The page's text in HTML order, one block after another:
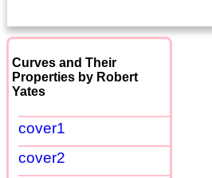
Curves and Their
Properties by Robert
Yates
cover1
cover2